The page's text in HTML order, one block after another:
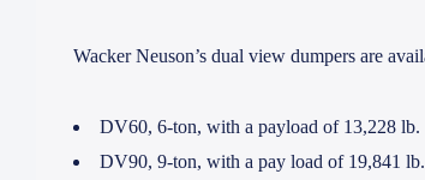
Wacker Neuson’s dual view dumpers are
DV60, 6-ton, with a payload of 13,228 lb.
DV90, 9-ton, with a pay load of 19,841 lb.